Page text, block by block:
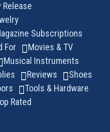
Release
Subscriptions
For
Movies & TV
Musical Instruments
Reviews
Shoes
Tools & Hardware
Rated